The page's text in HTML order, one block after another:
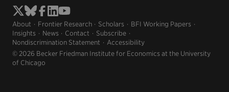
About Frontier Research Scholars
BFI Working Papers
Insights
News Contact
Subscribe
Nondiscrimination Statement
Accessibility
© 2026 Becker Friedman Institute for Economics at the University
of Chicago